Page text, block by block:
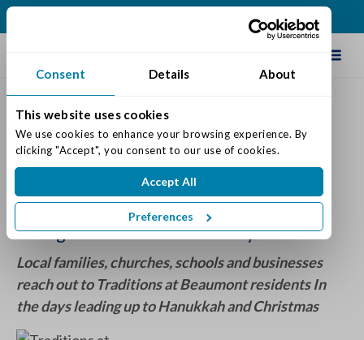
Consent Details About
This website uses cookies
We use cookies to enhance your browsing experience. By
clicking "Accept", you consent to our use of cookies.
Accept All
Preferences
Blessings in a Stocking
Posted on: December 11, 2020
Senior Life & Tips
Giving Back to the Community
Local families, churches, schools and businesses
reach out to Traditions at Beaumont residents In
the days leading up to Hanukkah and Christmas